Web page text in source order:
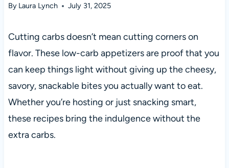
By Laura Lynch July 31, 2025
Cutting carbs doesn’t mean cutting corners on
flavor. These low-carb appetizers are proof that you
can keep things light without giving up the cheesy,
savory, snackable bites you actually want to eat.
Whether you’re hosting or just snacking smart,
these recipes bring the indulgence without the
extra carbs.